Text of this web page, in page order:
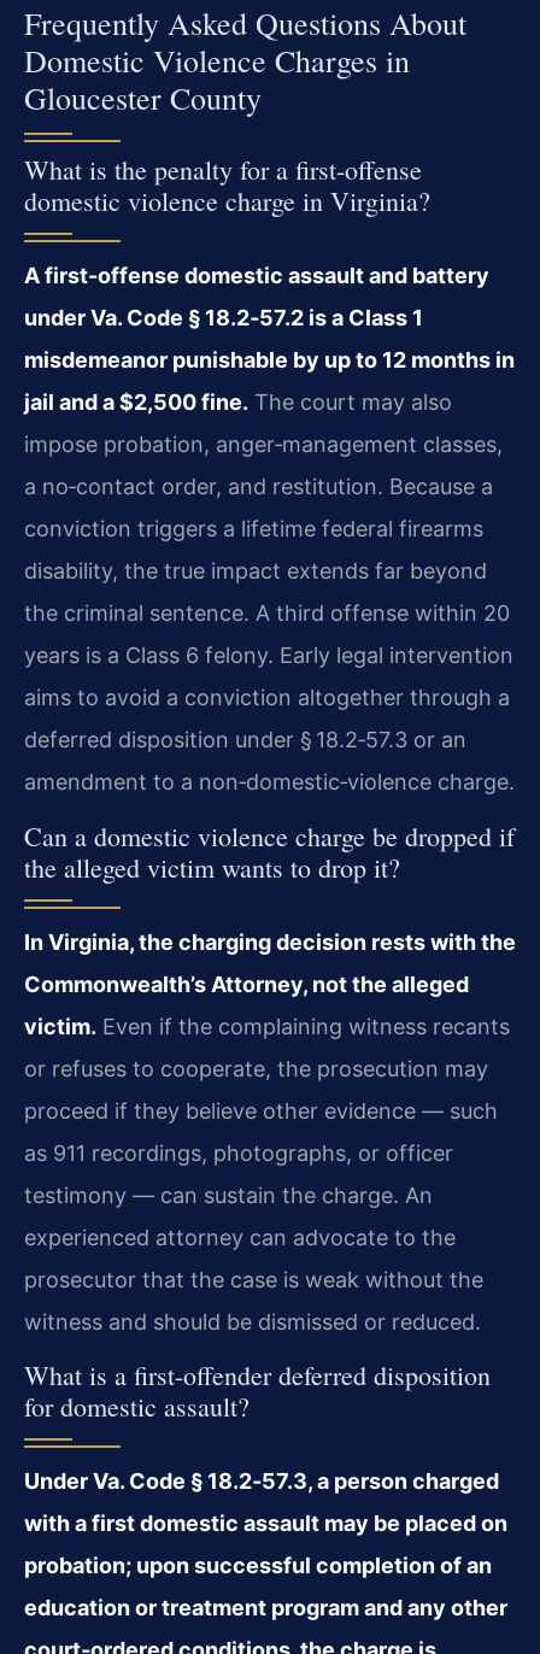
Frequently Asked Questions About
Domestic Violence Charges in
Gloucester County
What is the penalty for a first-offense
domestic violence charge in Virginia?
A first-offense domestic assault and battery
under Va. Code § 18.2‑57.2 is a Class 1
misdemeanor punishable by up to 12 months in
jail and a $2,500 fine. The court may also
impose probation, anger‑management classes,
a no‑contact order, and restitution. Because a
conviction triggers a lifetime federal firearms
disability, the true impact extends far beyond
the criminal sentence. A third offense within 20
years is a Class 6 felony. Early legal intervention
aims to avoid a conviction altogether through a
deferred disposition under § 18.2‑57.3 or an
amendment to a non‑domestic‑violence charge.
Can a domestic violence charge be dropped if
the alleged victim wants to drop it?
In Virginia, the charging decision rests with the
Commonwealth’s Attorney, not the alleged
victim. Even if the complaining witness recants
or refuses to cooperate, the prosecution may
proceed if they believe other evidence — such
as 911 recordings, photographs, or officer
testimony — can sustain the charge. An
experienced attorney can advocate to the
prosecutor that the case is weak without the
witness and should be dismissed or reduced.
What is a first-offender deferred disposition
for domestic assault?
Under Va. Code § 18.2‑57.3, a person charged
with a first domestic assault may be placed on
probation; upon successful completion of an
education or treatment program and any other